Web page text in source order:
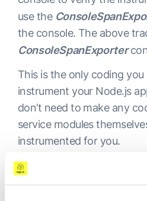
sdk
    .start
()
    .then
(() => {
    }
)
    .catch
((error) =>
process.on("SIGTERM", ()
    sdk
use the
the console. The above
ConsoleSpanExporter
This is the only coding
instrument your Node.js
don’t need to make any
service modules
instrumented for you.